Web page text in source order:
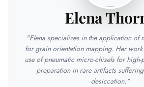
Elena
"Elena specializes in the application of
for grain orientation mapping. Her work
use of pneumatic micro-chisels for high-
preparation in rare artifacts
desiccation."